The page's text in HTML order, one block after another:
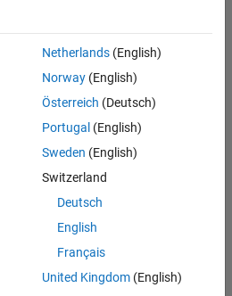
Netherlands(English)
Norway(English)
Österreich (Deutsch)
Portugal (English)
Sweden (English)
Switzerland
Deutsch
English
Français
United Kingdom(English)